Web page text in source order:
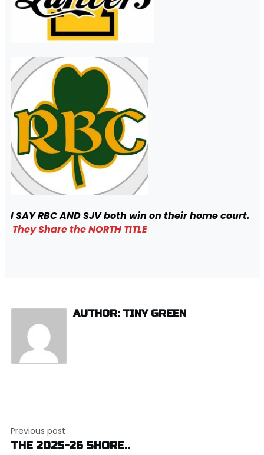
I SAY RBC AND SJV both win on their home court.
They Share the NORTH TITLE
AUTHOR: TINY GREEN
navigation
Previous post
THE 2025-26 SHORE..